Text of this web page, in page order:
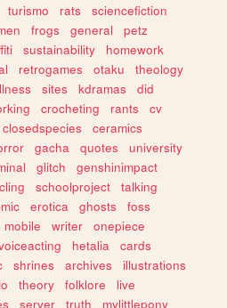
turismo rats
sciencefiction
frogs general
petz
sustainability
homework
retrogames otaku
theology
sites kdramas
did
crocheting rants
cv
closedspecies
ceramics
gacha quotes
university
glitch
genshinimpact
schoolproject
talking
erotica ghosts
foss
mobile writer
onepiece
hetalia
cards
shrines archives
illustrations
theory folklore
live
server truth
mylittlepony